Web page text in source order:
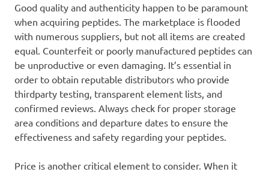
Good quality and authenticity happen to be paramount
when acquiring peptides. The marketplace is flooded
with numerous suppliers, but not all items are created
equal. Counterfeit or poorly manufactured peptides can
be unproductive or even damaging. It’s essential in
order to obtain reputable distributors who provide
thirdparty testing, transparent element lists, and
confirmed reviews. Always check for proper storage
area conditions and departure dates to ensure the
effectiveness and safety regarding your peptides.
Price is another critical element to consider. When it